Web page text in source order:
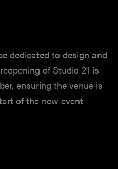
dedicated to design and
of Studio 21 is
ensuring the venue is
of the new event